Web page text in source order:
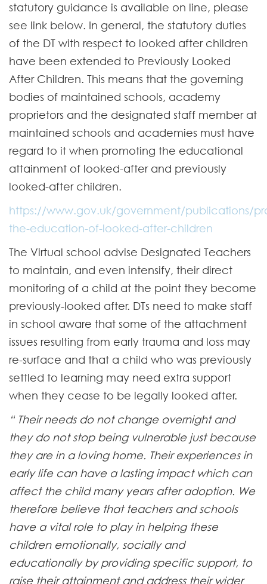
statutory guidance is available on line, please
see link below. In general, the statutory duties
of the DT with respect to looked after children
have been extended to Previously Looked
After Children. This means that the governing
bodies of maintained schools, academy
proprietors and the designated staff member at
maintained schools and academies must have
regard to it when promoting the educational
attainment of looked-after and previously
looked-after children.
https://www.gov.uk/government/publications/
the-education-of-looked-after-children
The Virtual school advise Designated Teachers
to maintain, and even intensify, their direct
monitoring of a child at the point they become
previously-looked after. DTs need to make staff
in school aware that some of the attachment
issues resulting from early trauma and loss may
re-surface and that a child who was previously
settled to learning may need extra support
when they cease to be legally looked after.
“ Their needs do not change overnight and
they do not stop being vulnerable just because
they are in a loving home. Their experiences in
early life can have a lasting impact which can
affect the child many years after adoption. We
therefore believe that teachers and schools
have a vital role to play in helping these
children emotionally, socially and
educationally by providing specific support, to
raise their attainment and address their wider